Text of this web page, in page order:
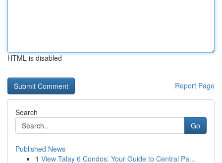
HTML is disabled
Report Page
Search
Go
Published News
1 View Talay 6 Condos: Your Guide to Central Pa...